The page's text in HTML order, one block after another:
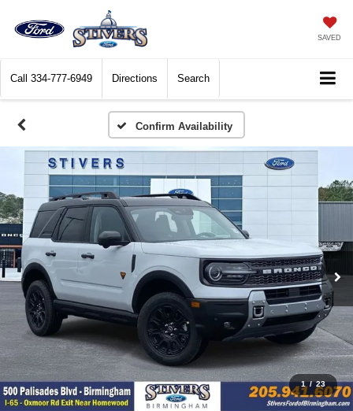
SAVED
Call 334-777-6949 Directions Search
Confirm Availability
1 / 23